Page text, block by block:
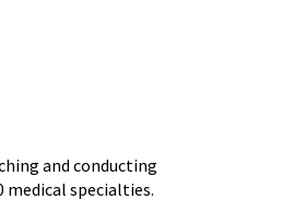
and conducting
specialties.